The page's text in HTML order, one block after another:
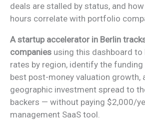
deals are stalled by status, and
hours correlate with portfolio
A startup accelerator in Berlin
companies using this dashboard to
rates by region, identify the
best post-money valuation growth,
geographic investment spread to
backers — without paying $2,000/
management SaaS tool.